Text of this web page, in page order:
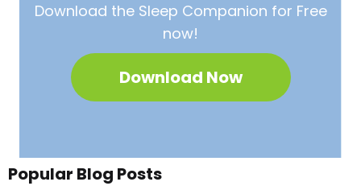
Download the Sleep Companion for Free
now!
Download Now
Popular Blog Posts